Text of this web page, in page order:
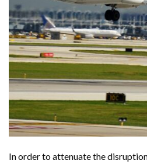
In order to attenuate the